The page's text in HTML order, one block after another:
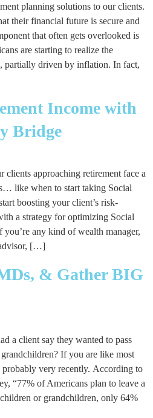
planning solutions to our clients.
their financial future is secure and
that often gets overlooked is
are starting to realize the
partially driven by inflation. In fact,
Income with
Bridge
clients approaching retirement face a
like when to start taking Social
boosting your client’s risk-
a strategy for optimizing Social
any kind of wealth manager,
[…]
& Gather BIG
a client say they wanted to pass
If you are like most
very recently. According to
“77% of Americans plan to leave a
or grandchildren, only 64%